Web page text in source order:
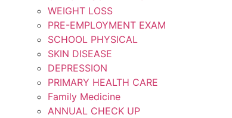
WEIGHT LOSS
PRE-EMPLOYMENT EXAM
SCHOOL PHYSICAL
SKIN DISEASE
DEPRESSION
PRIMARY HEALTH CARE
Family Medicine
ANNUAL CHECK UP